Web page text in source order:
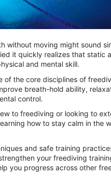
without moving might sound
it quickly realizes that static
and mental skill.
of the core disciplines of
breath-hold ability,
control.
to freediving or looking to
how to stay calm in the
and safe training
your freediving
you progress across other